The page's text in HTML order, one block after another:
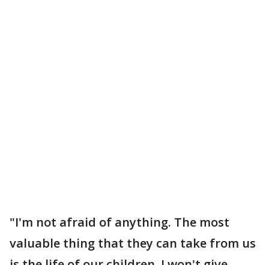
"I'm not afraid of anything. The most
valuable thing that they can take from us